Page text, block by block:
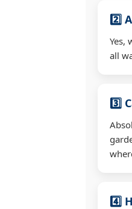
2️⃣
Yes,
all
3️⃣
4️⃣